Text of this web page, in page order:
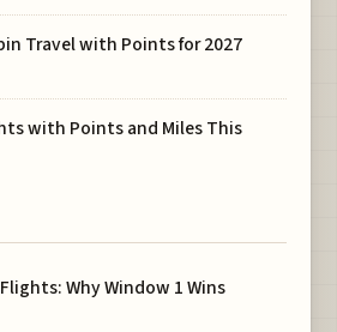
Travel with Points for 2027
with Points and Miles This
Why Window 1 Wins